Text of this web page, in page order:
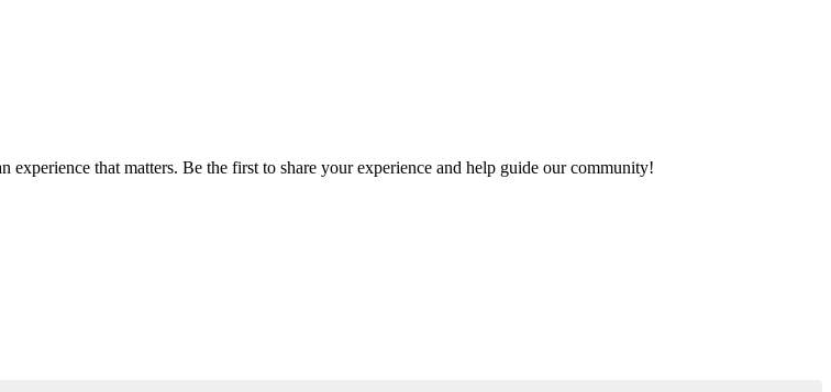
experience that matters. Be the first to share your experience and help guide our community!